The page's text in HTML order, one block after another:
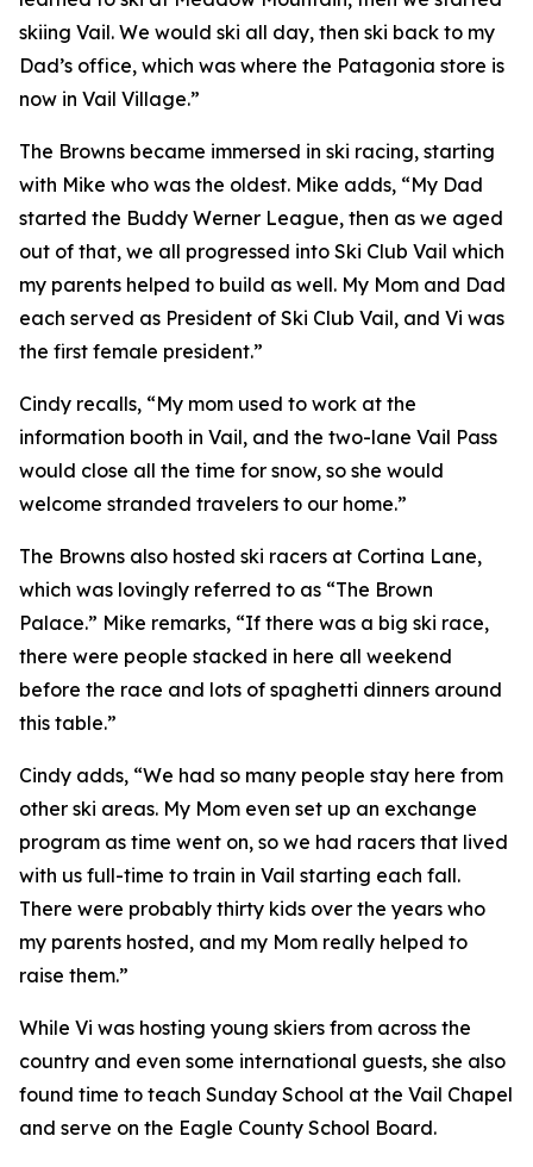
skiing Vail. We would ski all day, then ski back to my
Dad’s office, which was where the Patagonia store is
now in Vail Village.”
The Browns became immersed in ski racing, starting
with Mike who was the oldest. Mike adds, “My Dad
started the Buddy Werner League, then as we aged
out of that, we all progressed into Ski Club Vail which
my parents helped to build as well. My Mom and Dad
each served as President of Ski Club Vail, and Vi was
the first female president.”
Cindy recalls, “My mom used to work at the
information booth in Vail, and the two-lane Vail Pass
would close all the time for snow, so she would
welcome stranded travelers to our home.”
The Browns also hosted ski racers at Cortina Lane,
which was lovingly referred to as “The Brown
Palace.” Mike remarks, “If there was a big ski race,
there were people stacked in here all weekend
before the race and lots of spaghetti dinners around
this table.”
Cindy adds, “We had so many people stay here from
other ski areas. My Mom even set up an exchange
program as time went on, so we had racers that lived
with us full-time to train in Vail starting each fall.
There were probably thirty kids over the years who
my parents hosted, and my Mom really helped to
raise them.”
While Vi was hosting young skiers from across the
country and even some international guests, she also
found time to teach Sunday School at the Vail Chapel
and serve on the Eagle County School Board.